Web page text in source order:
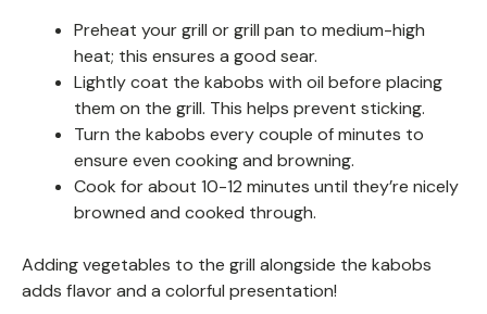
Preheat your grill or grill pan to medium-high
heat; this ensures a good sear.
Lightly coat the kabobs with oil before placing
them on the grill. This helps prevent sticking.
Turn the kabobs every couple of minutes to
ensure even cooking and browning.
Cook for about 10-12 minutes until they’re nicely
browned and cooked through.
Adding vegetables to the grill alongside the kabobs
adds flavor and a colorful presentation!